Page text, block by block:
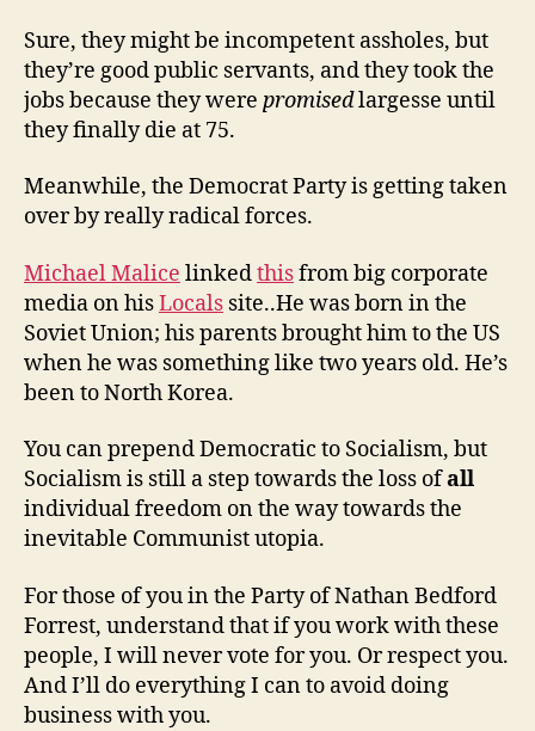
Sure, they might be incompetent assholes, but
they’re good public servants, and they took the
jobs because they were promisedlargesse until
they finally die at 75.
Meanwhile, the Democrat Party is getting taken
over by really radical forces.
Michael Malice linkedthisfrom big corporate
media on hisLocals site..He was born in the
Soviet Union; his parents brought him to the US
when he was something like two years old. He’s
been to North Korea.
You can prepend Democratic to Socialism, but
Socialism is still a step towards the loss ofall
individual freedom on the way towards the
inevitable Communist utopia.
For those of you in the Party of Nathan Bedford
Forrest, understand that if you work with these
people, I will never vote for you. Or respect you.
And I’ll do everything I can to avoid doing
business with you.